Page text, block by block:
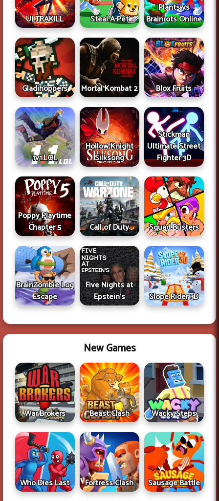
ULTRAKILL Steal A Pet
Plants vs
Brainrots Online
Gladihoppers Mortal Kombat 2 Blox Fruits
1v1.LOL
Hollow Knight
Silksong
Stickman
Ultimate Street
Fighter 3D
Poppy Playtime
Chapter 5
Call of Duty Squad Busters
BrainZombie Log
Escape
Five Nights at
Epstein's
Slope Rider 3D
New Games
War Brokers Beast Clash Wacky Steps
Who Dies Last Fortress Clash Sausage Battle